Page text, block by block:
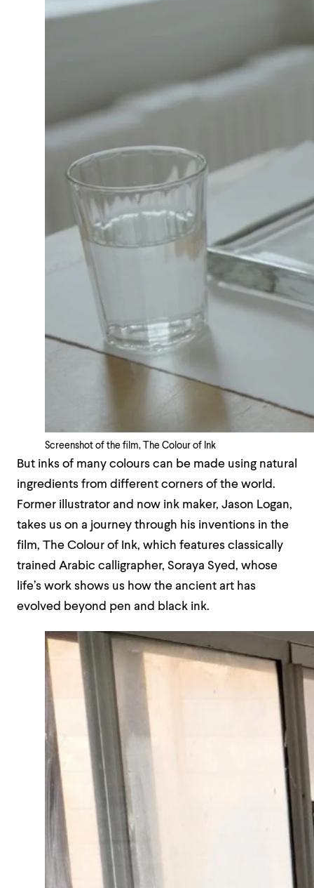
Screenshot of the film, The Colour of Ink
But inks of many colours can be made using natural
ingredients from different corners of the world.
Former illustrator and now ink maker, Jason Logan,
takes us on a journey through his inventions in the
film, The Colour of Ink, which features classically
trained Arabic calligrapher, Soraya Syed, whose
life’s work shows us how the ancient art has
evolved beyond pen and black ink.